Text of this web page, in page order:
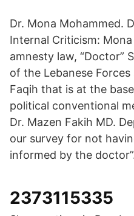
Dr. Mona Mohammed.
Internal Criticism:
amnesty law, “Doctor”
of the Lebanese
Faqih that is at the
political conventional
Dr. Mazen Fakih MD.
our survey for not
informed by the
2373115335